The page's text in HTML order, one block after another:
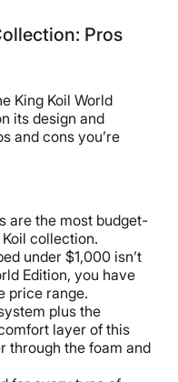
Pros
King Koil World
its design and
and cons you’re
are the most budget-
collection.
under $1,000 isn’t
Edition, you have
price range.
plus the
layer of this
through the foam and